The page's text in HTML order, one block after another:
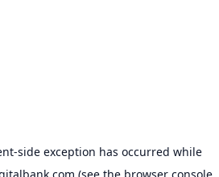
-side exception has occurred while